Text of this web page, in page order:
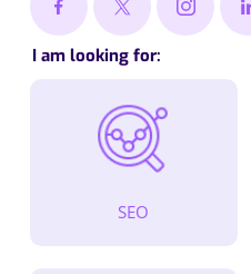
I am looking for:
SEO